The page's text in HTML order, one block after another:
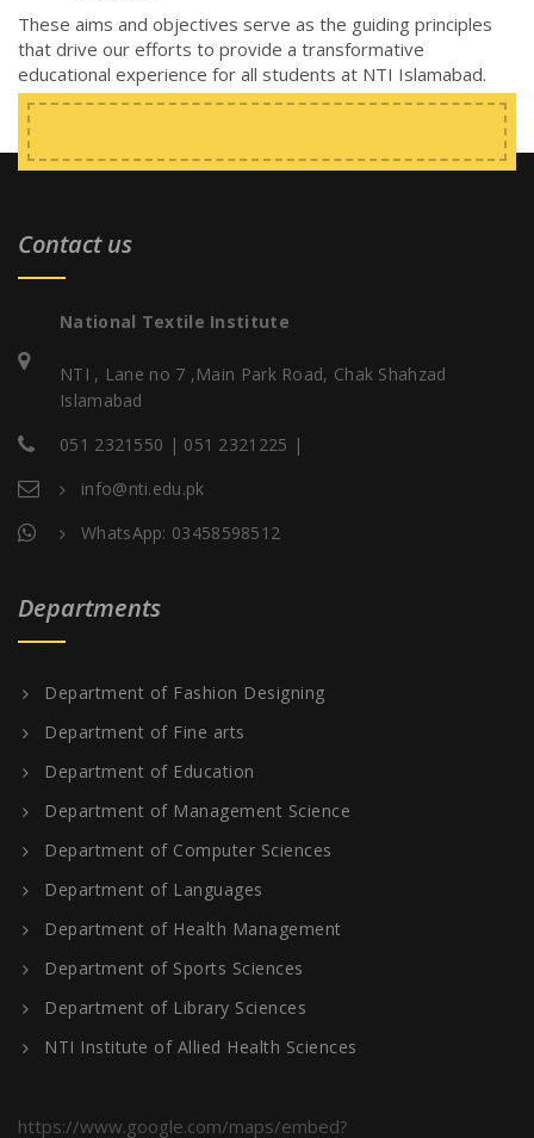
These aims and objectives serve as the guiding principles
that drive our efforts to provide a transformative
educational experience for all students at NTI Islamabad.
Contact us
National Textile Institute
NTI , Lane no 7 ,Main Park Road, Chak Shahzad
Islamabad
051 2321550 | 051 2321225 |
info@nti.edu.pk
WhatsApp: 03458598512
Departments
Department of Fashion Designing
Department of Fine arts
Department of Education
Department of Management Science
Department of Computer Sciences
Department of Languages
Department of Health Management
Department of Sports Sciences
Department of Library Sciences
NTI Institute of Allied Health Sciences
https://www.google.com/maps/embed?